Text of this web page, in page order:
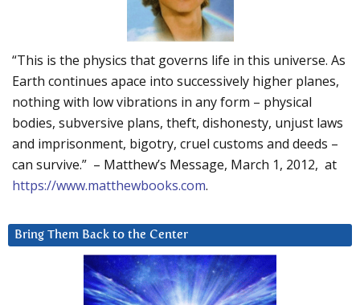
“This is the physics that governs life in this universe. As
Earth continues apace into successively higher planes,
nothing with low vibrations in any form – physical
bodies, subversive plans, theft, dishonesty, unjust laws
and imprisonment, bigotry, cruel customs and deeds –
can survive.” – Matthew’s Message, March 1, 2012, at
https://www.matthewbooks.com.
Bring Them Back to the Center